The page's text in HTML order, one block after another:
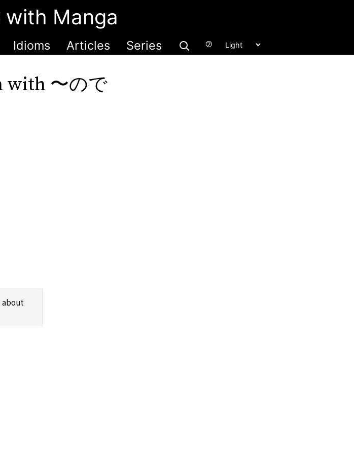
with Manga
Idioms Articles Series ㋫
with 〜ので
about